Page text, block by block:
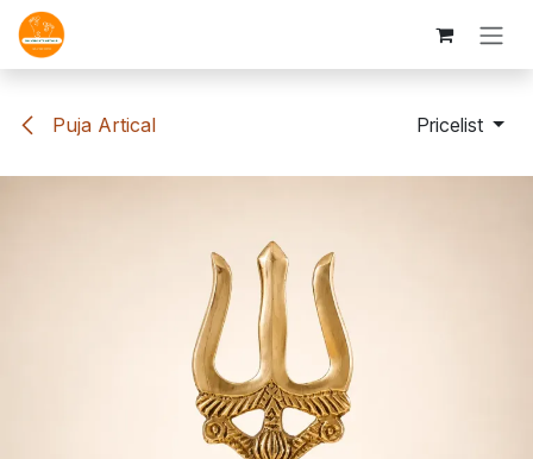
Skip to Content
Puja Artical Pricelist